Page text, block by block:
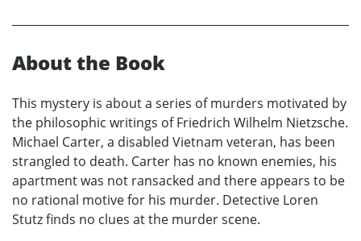
About the Book
This mystery is about a series of murders motivated by
the philosophic writings of Friedrich Wilhelm Nietzsche.
Michael Carter, a disabled Vietnam veteran, has been
strangled to death. Carter has no known enemies, his
apartment was not ransacked and there appears to be
no rational motive for his murder. Detective Loren
Stutz finds no clues at the murder scene.